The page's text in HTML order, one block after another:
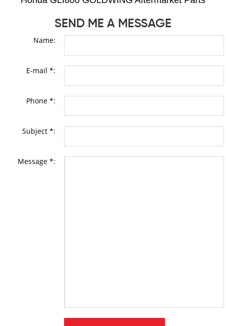
SEND ME A MESSAGE
Name:
E-mail *:
Phone *:
Subject *:
Message *: